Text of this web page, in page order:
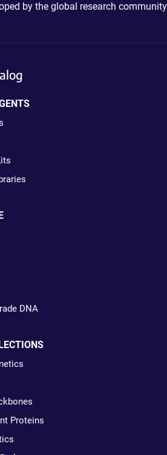
by the global research
DNA
Proteins